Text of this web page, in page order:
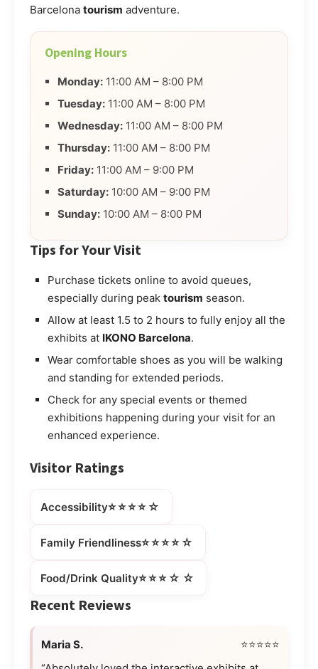
Barcelona tourism adventure.
Opening Hours
Monday: 11:00 AM – 8:00 PM
Tuesday: 11:00 AM – 8:00 PM
Wednesday: 11:00 AM – 8:00 PM
Thursday: 11:00 AM – 8:00 PM
Friday: 11:00 AM – 9:00 PM
Saturday: 10:00 AM – 9:00 PM
Sunday: 10:00 AM – 8:00 PM
Tips for Your Visit
Purchase tickets online to avoid queues,
especially during peak tourism season.
Allow at least 1.5 to 2 hours to fully enjoy all the
exhibits at IKONO Barcelona.
Wear comfortable shoes as you will be walking
and standing for extended periods.
Check for any special events or themed
exhibitions happening during your visit for an
enhanced experience.
Visitor Ratings
Accessibility⭐⭐⭐⭐☆
Family Friendliness⭐⭐⭐⭐☆
Food/Drink Quality⭐⭐⭐☆☆
Recent Reviews
Maria S.
⭐⭐⭐⭐⭐